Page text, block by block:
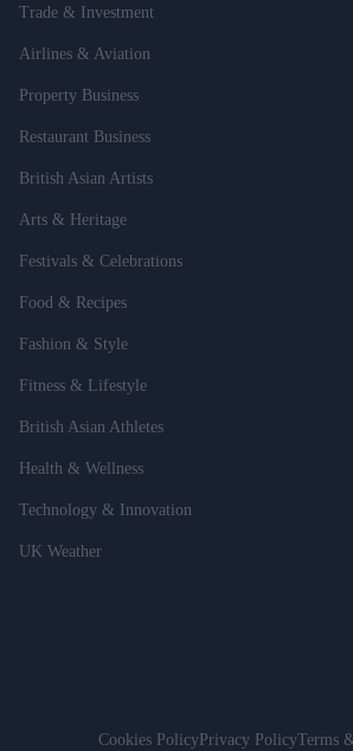
Trade & Investment
Airlines & Aviation
Property Business
Restaurant Business
British Asian Artists
Arts & Heritage
Festivals & Celebrations
Food & Recipes
Fashion & Style
Fitness & Lifestyle
British Asian Athletes
Health & Wellness
Technology & Innovation
UK Weather
Cookies PolicyPrivacy PolicyTerms